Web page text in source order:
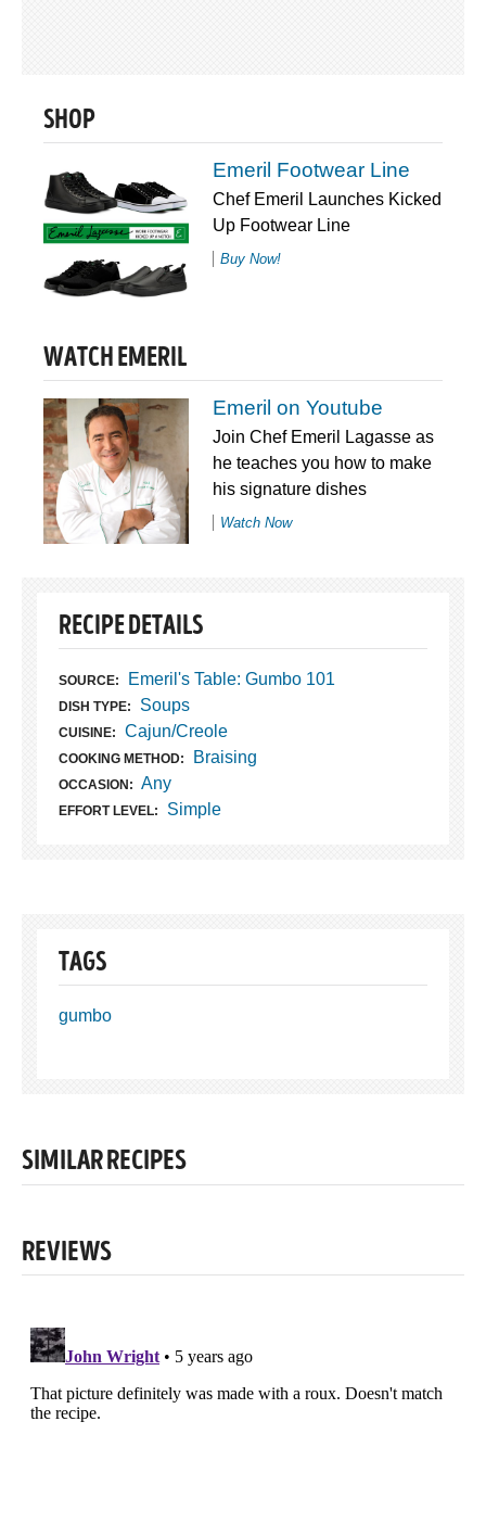
SHOP
Emeril Footwear Line
Chef Emeril Launches Kicked
Up Footwear Line
Buy Now!
WATCH EMERIL
Emeril on Youtube
Join Chef Emeril Lagasse as
he teaches you how to make
his signature dishes
Watch Now
RECIPE DETAILS
SOURCE: Emeril's Table: Gumbo 101
DISH TYPE: Soups
CUISINE: Cajun/Creole
COOKING METHOD: Braising
OCCASION: Any
EFFORT LEVEL: Simple
TAGS
gumbo
SIMILAR RECIPES
REVIEWS